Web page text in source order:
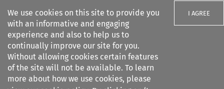
We use cookies on this site to provide you
with an informative and engaging
experience and also to help us to
continually improve our site for you.
Without allowing cookies certain features
of the site will not be available. To learn
more about how we use cookies, please
I AGREE
Search filters